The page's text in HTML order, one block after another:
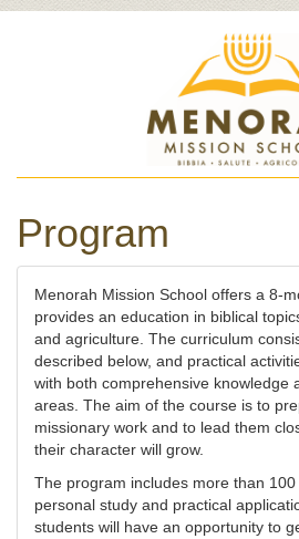
Program
Menorah Mission School offers a 8-
provides an education in biblical
and agriculture. The curriculum
described below, and practical
with both comprehensive knowledge
areas. The aim of the course is to
missionary work and to lead them
their character will grow.
The program includes more than
personal study and practical
students will have an opportunity to